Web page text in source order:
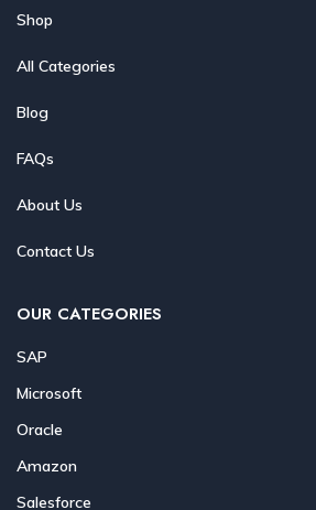
Shop
All Categories
Blog
FAQs
About Us
Contact Us
OUR CATEGORIES
SAP
Microsoft
Oracle
Amazon
Salesforce